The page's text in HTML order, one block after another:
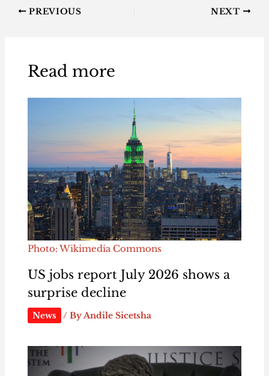
PREVIOUS NEXT
Read more
Photo: Wikimedia Commons
US jobs report July 2026 shows a
surprise decline
News / By Andile Sicetsha